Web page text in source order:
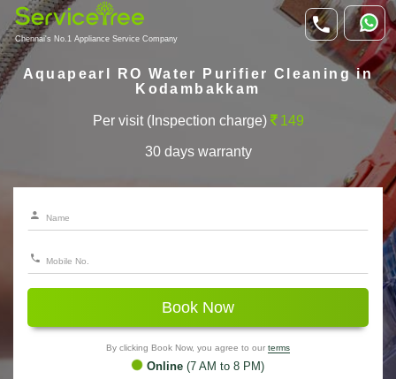
Chennai's No.1 Appliance Service Company
Aquapearl RO Water Purifier Cleaning in
Kodambakkam
Per visit (Inspection charge) 149
30 days warranty
Book Now
By clicking Book Now, you agree to our terms
Online (7 AM to 8 PM)